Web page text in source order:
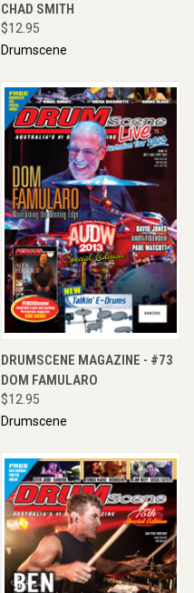
CHAD SMITH
$12.95
Drumscene
DRUMSCENE MAGAZINE - #73
DOM FAMULARO
$12.95
Drumscene